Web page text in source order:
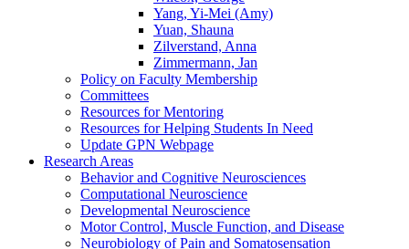
Yang, Yi-Mei (Amy)
Yuan, Shauna
Zilverstand, Anna
Zimmermann, Jan
Policy on Faculty Membership
Committees
Resources for Mentoring
Resources for Helping Students In Need
Update GPN Webpage
Research Areas
Behavior and Cognitive Neurosciences
Computational Neuroscience
Developmental Neuroscience
Motor Control, Muscle Function, and Disease
Neurobiology of Pain and Somatosensation